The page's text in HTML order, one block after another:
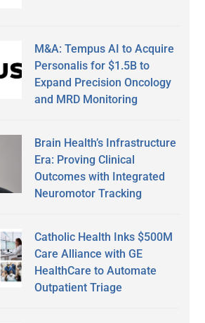
M&A: Tempus AI to Acquire
Personalis for $1.5B to
Expand Precision Oncology
and MRD Monitoring
Brain Health’s Infrastructure
Era: Proving Clinical
Outcomes with Integrated
Neuromotor Tracking
Catholic Health Inks $500M
Care Alliance with GE
HealthCare to Automate
Outpatient Triage